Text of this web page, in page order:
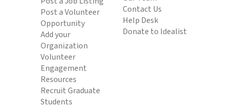
Post a Volunteer
Opportunity
Add your
Organization
Volunteer
Engagement
Resources
Recruit Graduate
Students
Contact Us
Help Desk
Donate to Idealist